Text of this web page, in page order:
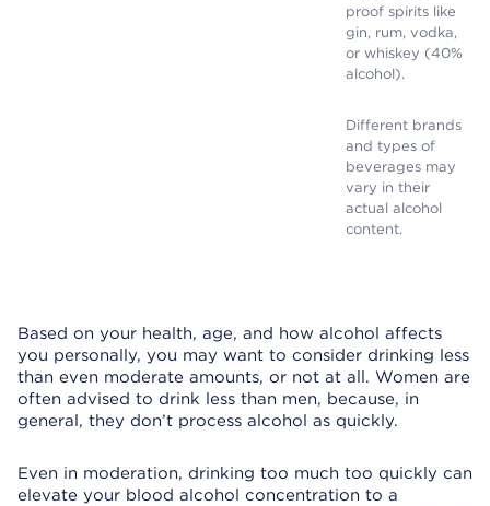
proof spirits like
gin, rum, vodka,
or whiskey (40%
alcohol).
Different brands
and types of
beverages may
vary in their
actual alcohol
content.
Based on your health, age, and how alcohol affects
you personally, you may want to consider drinking less
than even moderate amounts, or not at all. Women are
often advised to drink less than men, because, in
general, they don’t process alcohol as quickly.
Even in moderation, drinking too much too quickly can
elevate your blood alcohol concentration to a